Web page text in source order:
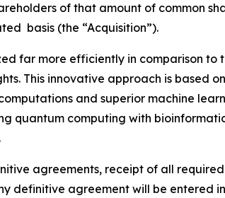
of that amount of common
basis (the “Acquisition”).
far more efficiently in comparison to
This innovative approach is based
and superior machine
quantum computing with
agreements, receipt of all
definitive agreement will be entered